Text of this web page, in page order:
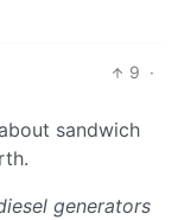
9 ·
sandwich
generators